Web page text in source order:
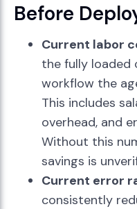
Before
Current labor
the fully loaded
workflow the
This includes
overhead, and
Without this
savings is
Current error
consistently